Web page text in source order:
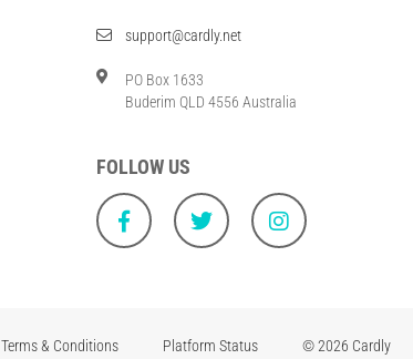
support@cardly.net
PO Box 1633
Buderim QLD 4556 Australia
FOLLOW US
Terms & Conditions Platform Status © 2026 Cardly